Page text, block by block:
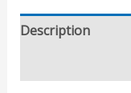
Description